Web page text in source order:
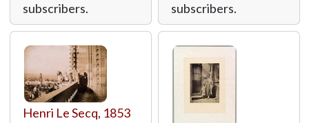
subscribers.
subscribers.
Henri Le Secq, 1853